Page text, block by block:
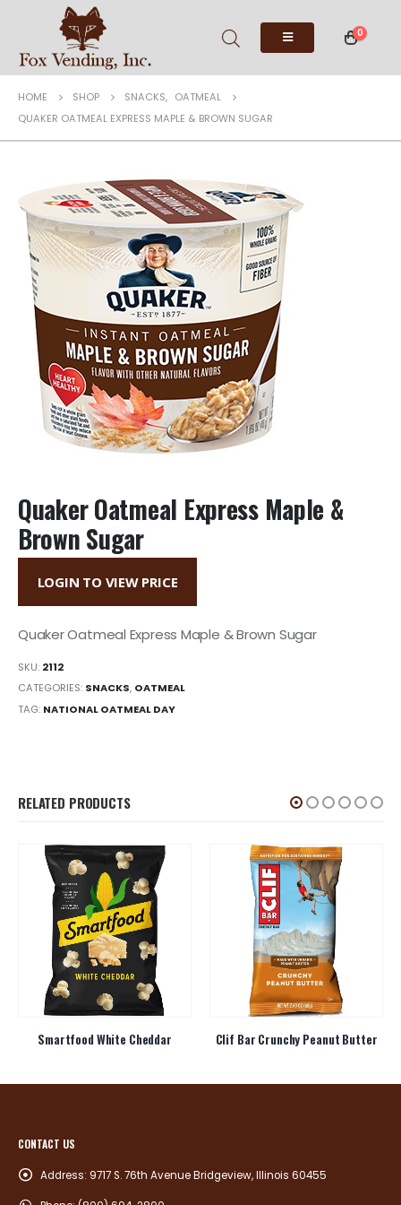
0
HOME SHOP SNACKS, OATMEAL
QUAKER OATMEAL EXPRESS MAPLE & BROWN SUGAR
Quaker Oatmeal Express Maple &
Brown Sugar
LOGIN TO VIEW PRICE
Quaker Oatmeal Express Maple & Brown Sugar
SKU: 2112
CATEGORIES: SNACKS, OATMEAL
TAG: NATIONAL OATMEAL DAY
RELATED PRODUCTS
Smartfood White Cheddar Clif Bar Crunchy Peanut Butter
CONTACT US
Address: 9717 S. 76th Avenue Bridgeview, Illinois 60455